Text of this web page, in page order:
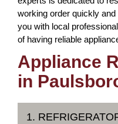
working order quickly
you with local
of having reliable
Appliance
in
1.